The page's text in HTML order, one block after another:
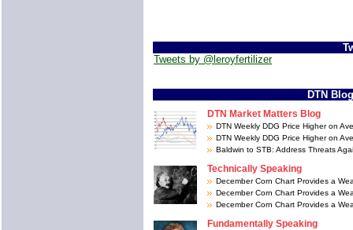
Tweets by @leroyfertilizer
DTN
DTN Market Matters Blog
DTN Weekly DDG Price Higher on
DTN Weekly DDG Price Higher on
Baldwin to STB: Address Threats
Technically Speaking
December Corn Chart Provides a
December Corn Chart Provides a
December Corn Chart Provides a
Fundamentally Speaking